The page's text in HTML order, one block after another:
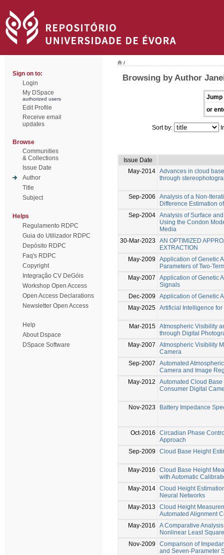
Sign on to:
Login
My DSpace
authorized users
Edit Profile
Receive email
updates
Browse
Communities
& Collections
Issue Date
Author
Title
Subject
Helps
Regulamento RDPC
Guia do Utilizador RDPC
Depósito RDPC
Faq's RDPC
Copyright
Integração CV DeGóis
Workshop Open Access
Open Access Declarations
Newsletter Open Access
Help
About Dspace
DSpace Software
/
Browsing by Author
Jump
or
Sort by:
Issue Date
May-2014 Advances in cloud
through
Sep-2006
Analysis of a Non-
Difference Estimation
Sep-2004 Analysis of Surface
Using the Condon
Media
30-Mar-2023
AN OPTIMIZED
EXTRACTION
May-2009
Application of Genetic
Parameters of Two-
May-2007
Application of Genetic
Signals
Dec-2009
Application of Genetic
May-2025 Artificial Intelligence
Mar-2015 Atmospheric Visibility
through Digital
May-2007
Atmospheric Visibility
Camera
Sep-2007
Automated
Camera and Image
May-2012
Automated Cloud
Consumer Digital
Nov-2023 Battery Impedance
Oct-2016
Circadian Phase
Approach
Sep-2009
Cloud Base Height
May-2016
Cloud Base Height
with Automatic
May-2014 Cloud Height
Neural Networks
May-2013
Cloud Height
Automated Alignment
May-2016
A Comparative
Nonlinear Least
Nov-2009
Comparison of
and Seven-Parameter